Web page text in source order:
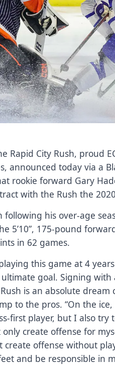
Rapid City Rush, proud
announced today via a
rookie forward Gary
with the Rush the
following his over-age
5’10”, 175-pound
in 62 games.
this game at 4
goal. Signing with
is an absolute dream
to the pros. “On the ice,
first player, but I also try
create offense for
create offense without
and be responsible in